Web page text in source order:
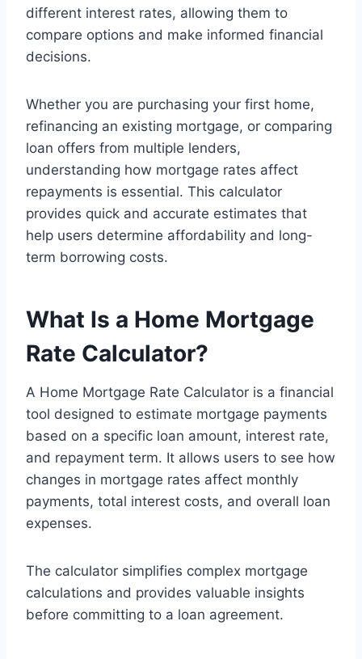
different interest rates, allowing them to
compare options and make informed financial
decisions.
Whether you are purchasing your first home,
refinancing an existing mortgage, or comparing
loan offers from multiple lenders,
understanding how mortgage rates affect
repayments is essential. This calculator
provides quick and accurate estimates that
help users determine affordability and long-
term borrowing costs.
What Is a Home Mortgage
Rate Calculator?
A Home Mortgage Rate Calculator is a financial
tool designed to estimate mortgage payments
based on a specific loan amount, interest rate,
and repayment term. It allows users to see how
changes in mortgage rates affect monthly
payments, total interest costs, and overall loan
expenses.
The calculator simplifies complex mortgage
calculations and provides valuable insights
before committing to a loan agreement.